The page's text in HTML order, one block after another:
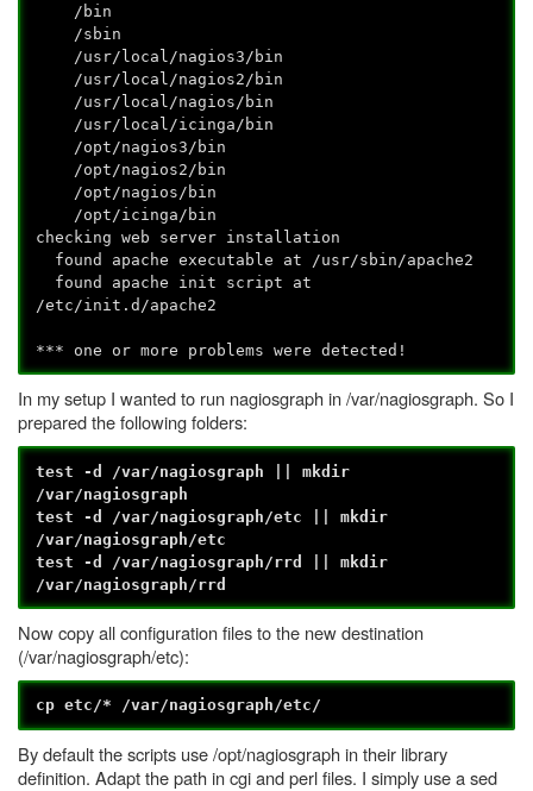
/bin
/sbin
/usr/local/nagios3/bin
/usr/local/nagios2/bin
/usr/local/nagios/bin
/usr/local/icinga/bin
/opt/nagios3/bin
/opt/nagios2/bin
/opt/nagios/bin
/opt/icinga/bin
checking web server installation
found apache executable at /usr/sbin/apache2
found apache init script at
/etc/init.d/apache2
*** one or more problems were detected!
In my setup I wanted to run nagiosgraph in /var/nagiosgraph. So I
prepared the following folders:
test -d /var/nagiosgraph || mkdir
/var/nagiosgraph
test -d /var/nagiosgraph/etc || mkdir
/var/nagiosgraph/etc
test -d /var/nagiosgraph/rrd || mkdir
/var/nagiosgraph/rrd
Now copy all configuration files to the new destination
(/var/nagiosgraph/etc):
cp etc/* /var/nagiosgraph/etc/
By default the scripts use /opt/nagiosgraph in their library
definition. Adapt the path in cgi and perl files. I simply use a sed